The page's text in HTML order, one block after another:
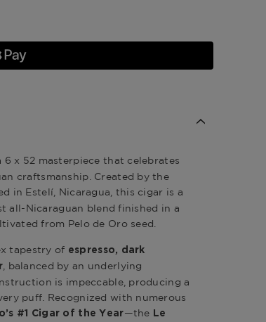
6 x 52 masterpiece that celebrates
craftsmanship. Created by the
in Estelí, Nicaragua, this cigar is a
Nicaraguan blend finished in a
from Pelo de Oro seed.
tapestry of espresso, dark
, balanced by an underlying
is impeccable, producing a
puff. Recognized with numerous
#1 Cigar of the Year—the Le